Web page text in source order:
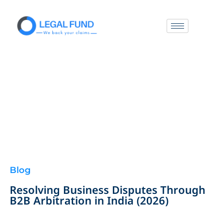
Blog
Resolving Business Disputes Through
B2B Arbitration in India (2026)